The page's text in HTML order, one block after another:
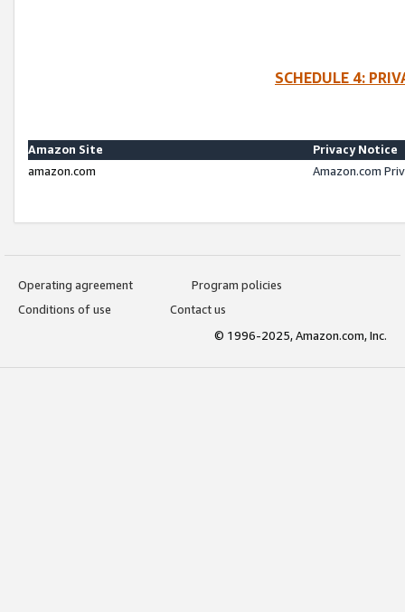
SCHEDULE 4:
Amazon Site
Privacy Notice
amazon.com
Amazon.com
Operating agreement
Program policies
Conditions of use
Contact us
© 1996-2025, Amazon.com, Inc.